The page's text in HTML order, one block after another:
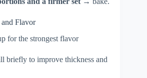
Flavor
for the strongest flavor
briefly to improve thickness and